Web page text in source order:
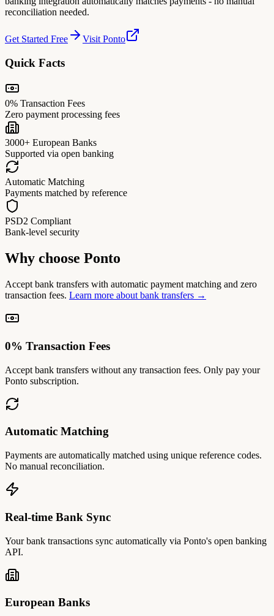
reconciliation needed.
Get Started Free Visit Ponto
Quick Facts
0% Transaction Fees
Zero payment processing fees
3000+ European Banks
Supported via open banking
Automatic Matching
Payments matched by reference
PSD2 Compliant
Bank-level security
Why choose Ponto
Accept bank transfers with automatic payment matching and zero
transaction fees. Learn more about bank transfers →
0% Transaction Fees
Accept bank transfers without any transaction fees. Only pay your
Ponto subscription.
Automatic Matching
Payments are automatically matched using unique reference codes.
No manual reconciliation.
Real-time Bank Sync
Your bank transactions sync automatically via Ponto's open banking
API.
European Banks